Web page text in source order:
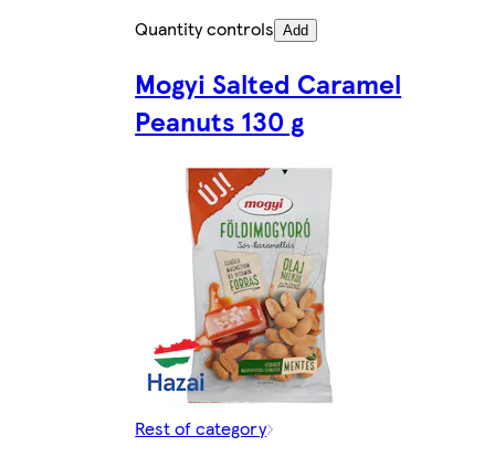
Quantity controls Add
Mogyi Salted Caramel
Peanuts 130 g
Rest of category